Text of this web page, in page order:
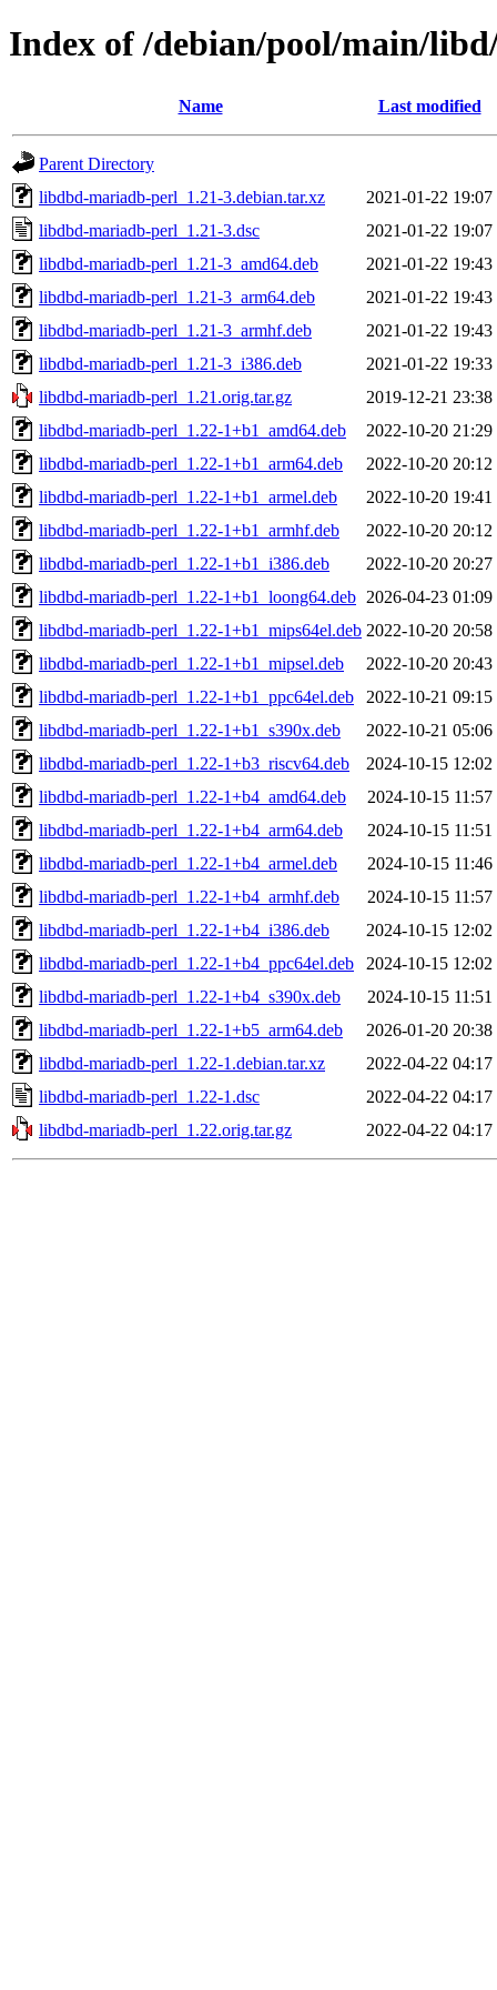
Index of /debian/pool/main/
Name Last modified
Parent Directory
libdbd-mariadb-perl_1.21-3.debian.tar.xz
2021-01-22 19:07
libdbd-mariadb-perl_1.21-3.dsc
2021-01-22 19:07
libdbd-mariadb-perl_1.21-3_amd64.deb
2021-01-22 19:43
libdbd-mariadb-perl_1.21-3_arm64.deb
2021-01-22 19:43
libdbd-mariadb-perl_1.21-3_armhf.deb
2021-01-22 19:43
libdbd-mariadb-perl_1.21-3_i386.deb
2021-01-22 19:33
libdbd-mariadb-perl_1.21.orig.tar.gz
2019-12-21 23:38
libdbd-mariadb-perl_1.22-1+b1_amd64.deb
2022-10-20 21:29
libdbd-mariadb-perl_1.22-1+b1_arm64.deb
2022-10-20 20:12
libdbd-mariadb-perl_1.22-1+b1_armel.deb
2022-10-20 19:41
libdbd-mariadb-perl_1.22-1+b1_armhf.deb
2022-10-20 20:12
libdbd-mariadb-perl_1.22-1+b1_i386.deb
2022-10-20 20:27
libdbd-mariadb-perl_1.22-1+b1_loong64.deb 2026-04-23 01:09
libdbd-mariadb-perl_1.22-1+b1_mips64el.deb 2022-10-20 20:58
libdbd-mariadb-perl_1.22-1+b1_mipsel.deb
2022-10-20 20:43
libdbd-mariadb-perl_1.22-1+b1_ppc64el.deb
2022-10-21 09:15
libdbd-mariadb-perl_1.22-1+b1_s390x.deb
2022-10-21 05:06
libdbd-mariadb-perl_1.22-1+b3_riscv64.deb
2024-10-15 12:02
libdbd-mariadb-perl_1.22-1+b4_amd64.deb
2024-10-15 11:57
libdbd-mariadb-perl_1.22-1+b4_arm64.deb
2024-10-15 11:51
libdbd-mariadb-perl_1.22-1+b4_armel.deb
2024-10-15 11:46
libdbd-mariadb-perl_1.22-1+b4_armhf.deb
2024-10-15 11:57
libdbd-mariadb-perl_1.22-1+b4_i386.deb
2024-10-15 12:02
libdbd-mariadb-perl_1.22-1+b4_ppc64el.deb
2024-10-15 12:02
libdbd-mariadb-perl_1.22-1+b4_s390x.deb
2024-10-15 11:51
libdbd-mariadb-perl_1.22-1+b5_arm64.deb
2026-01-20 20:38
libdbd-mariadb-perl_1.22-1.debian.tar.xz
2022-04-22 04:17
libdbd-mariadb-perl_1.22-1.dsc
2022-04-22 04:17
libdbd-mariadb-perl_1.22.orig.tar.gz
2022-04-22 04:17